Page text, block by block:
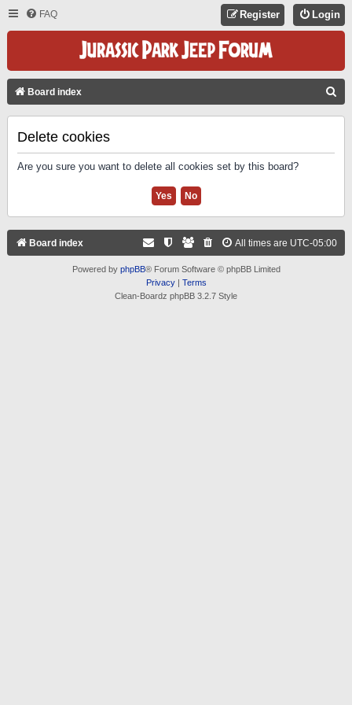
FAQ Login
Register
Board index
Delete cookies
Are you sure you want to delete all cookies set by this board?
Board index All times are UTC-05:00
Powered by phpBB® Forum Software © phpBB Limited
Privacy| Terms
Clean-Boardz phpBB 3.2.7 Style